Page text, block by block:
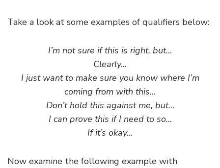
Take a look at some examples of qualifiers below:
I’m not sure if this is right, but…
Clearly…
I just want to make sure you know where I’m
coming from with this…
Don’t hold this against me, but…
I can prove this if I need to so…
If it’s okay…
Now examine the following example with